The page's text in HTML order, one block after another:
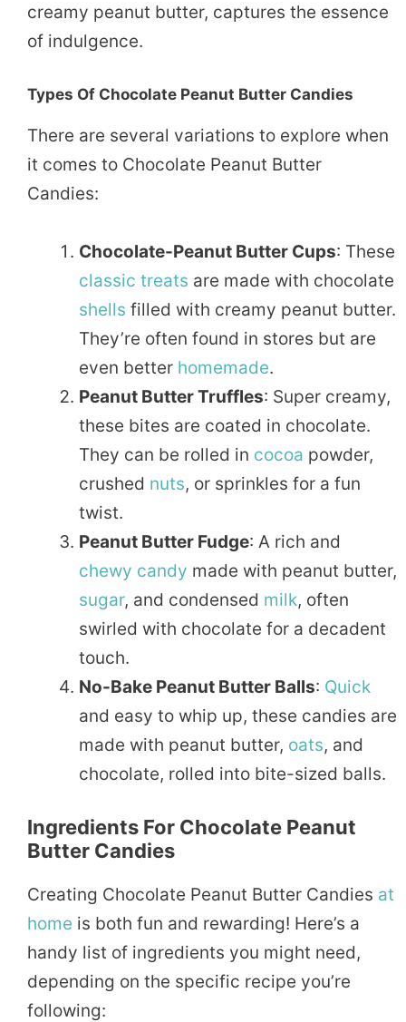
creamy peanut butter, captures the essence
of indulgence.
Types Of Chocolate Peanut Butter Candies
There are several variations to explore when
it comes to Chocolate Peanut Butter
Candies:
Chocolate-Peanut Butter Cups: These
classic treats are made with chocolate
shells filled with creamy peanut butter.
They’re often found in stores but are
even better homemade.
Peanut Butter Truffles: Super creamy,
these bites are coated in chocolate.
They can be rolled in cocoa powder,
crushed nuts, or sprinkles for a fun
twist.
Peanut Butter Fudge: A rich and
chewy candy made with peanut butter,
sugar, and condensed milk, often
swirled with chocolate for a decadent
touch.
No-Bake Peanut Butter Balls: Quick
and easy to whip up, these candies are
made with peanut butter, oats, and
chocolate, rolled into bite-sized balls.
Ingredients For Chocolate Peanut
Butter Candies
Creating Chocolate Peanut Butter Candies at
home is both fun and rewarding! Here’s a
handy list of ingredients you might need,
depending on the specific recipe you’re
following: